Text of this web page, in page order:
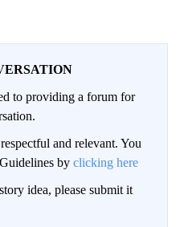
to providing a forum for
and relevant. You
by clicking here
idea, please submit it